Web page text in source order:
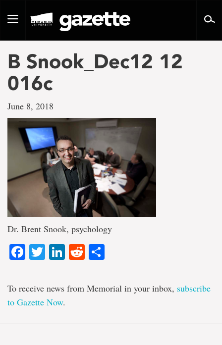
pageToggle
B Snook_Dec12 12
016c
June 8, 2018
Dr. Brent Snook, psychology
Facebook
TwitterLinkedIn
Reddit
To receive news from Memorial in your inbox, subscribe
to Gazette Now.